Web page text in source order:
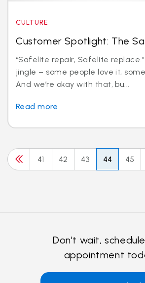
CULTURE
Customer Spotlight: The
“Safelite repair, Safelite
jingle – some people love it,
And we’re okay with that, bu...
Read more
41 42 43 44 45
Don't wait,
appointment